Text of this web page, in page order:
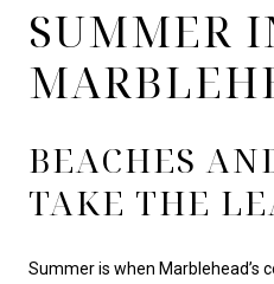
SUMMER
BEACHES
TAKE THE
Summer is when Marblehead’s